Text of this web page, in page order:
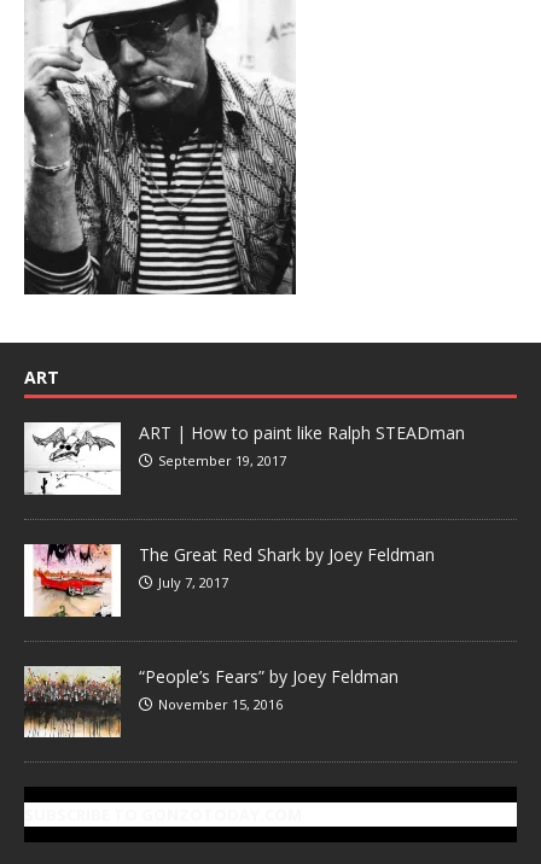
ART
ART | How to paint like Ralph STEADman
September 19, 2017
The Great Red Shark by Joey Feldman
July 7, 2017
“People’s Fears” by Joey Feldman
November 15, 2016